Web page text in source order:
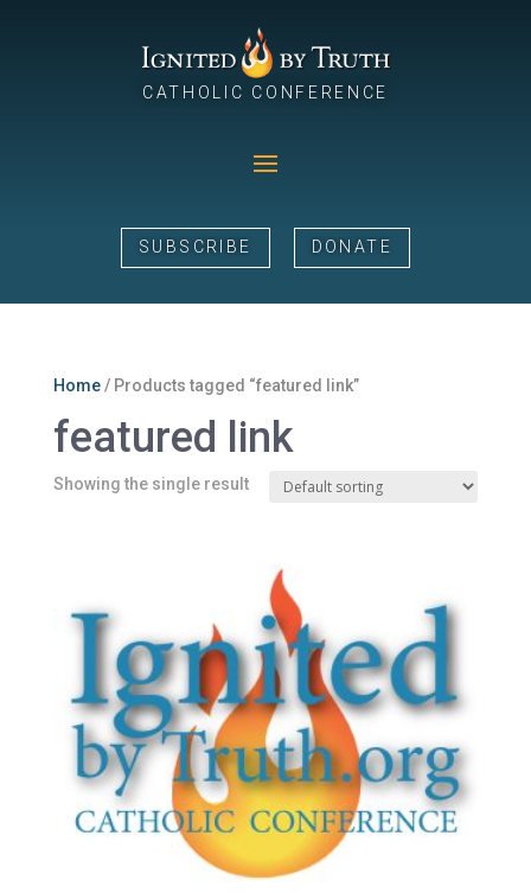
CATHOLIC CONFERENCE
SUBSCRIBE DONATE
Home/ Products tagged “featured link”
featured link
Showing the single result